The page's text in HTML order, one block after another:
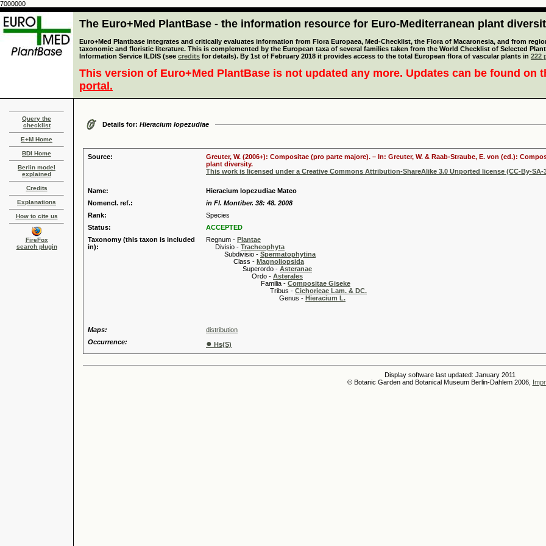
7000000
The Euro+Med PlantBase - the information resource for Euro-Mediterranean plant
Euro+Med Plantbase integrates and critically evaluates information from Flora Europaea, Med-Checklist, the Flora of Macaronesia, and from
taxonomic and floristic literature. This is complemented by the European taxa of several families taken from the World Checklist of Selected
Information Service ILDIS (see credits for details). By 1st of February 2018 it provides access to the total European flora of vascular plants in 222
This version of Euro+Med PlantBase is not updated any more. Updates can be found on
portal.
Query the
checklist
E+M Home
BDI Home
Berlin model
explained
Credits
Explanations
How to cite us
FireFox
search plugin
Details for: Hieracium lopezudiae
Source:
Greuter, W. (2006+): Compositae (pro parte majore). – In: Greuter, W. & Raab-Straube, E. von (ed.):
plant diversity.
This work is licensed under a Creative Commons Attribution-ShareAlike 3.0 Unported license (CC-By-SA-
Name:
Hieracium lopezudiae Mateo
Nomencl. ref.:
in Fl. Montiber. 38: 48. 2008
Rank:
Species
Status:
ACCEPTED
Taxonomy (this taxon is included
in):
Regnum - Plantae
Divisio - Tracheophyta
Subdivisio - Spermatophytina
Class - Magnoliopsida
Superordo - Asteranae
Ordo - Asterales
Familia - Compositae Giseke
Tribus - Cichorieae Lam. & DC.
Genus - Hieracium L.
Maps:
distribution
Occurrence:
● Hs(S)
Display software last updated: January 2011
© Botanic Garden and Botanical Museum Berlin-Dahlem 2006,